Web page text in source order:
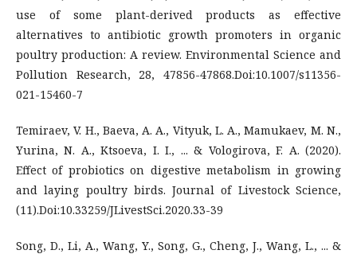
use of some plant-derived products as effective
alternatives to antibiotic growth promoters in organic
poultry production: A review. Environmental Science and
Pollution Research, 28, 47856-47868.Doi:10.1007/s11356-
021-15460-7
Temiraev, V. H., Baeva, A. A., Vityuk, L. A., Mamukaev, M. N.,
Yurina, N. A., Ktsoeva, I. I., ... & Vologirova, F. A. (2020).
Effect of probiotics on digestive metabolism in growing
and laying poultry birds. Journal of Livestock Science,
(11).Doi:10.33259/JLivestSci.2020.33-39
Song, D., Li, A., Wang, Y., Song, G., Cheng, J., Wang, L., ... &